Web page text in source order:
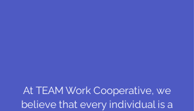
At TEAM Work Cooperative, we
believe that every individual is a